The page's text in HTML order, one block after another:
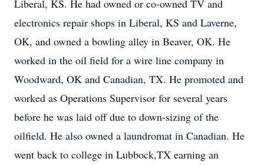
Liberal, KS. He had owned or co-owned TV and
electronics repair shops in Liberal, KS and Laverne,
OK, and owned a bowling alley in Beaver, OK. He
worked in the oil field for a wire line company in
Woodward, OK and Canadian, TX. He promoted and
worked as Operations Supervisor for several years
before he was laid off due to down-sizing of the
oilfield. He also owned a laundromat in Canadian. He
went back to college in Lubbock,TX earning an